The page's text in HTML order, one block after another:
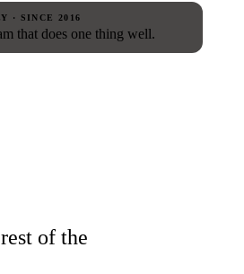
· SINCE 2016
that does one thing well.
of the